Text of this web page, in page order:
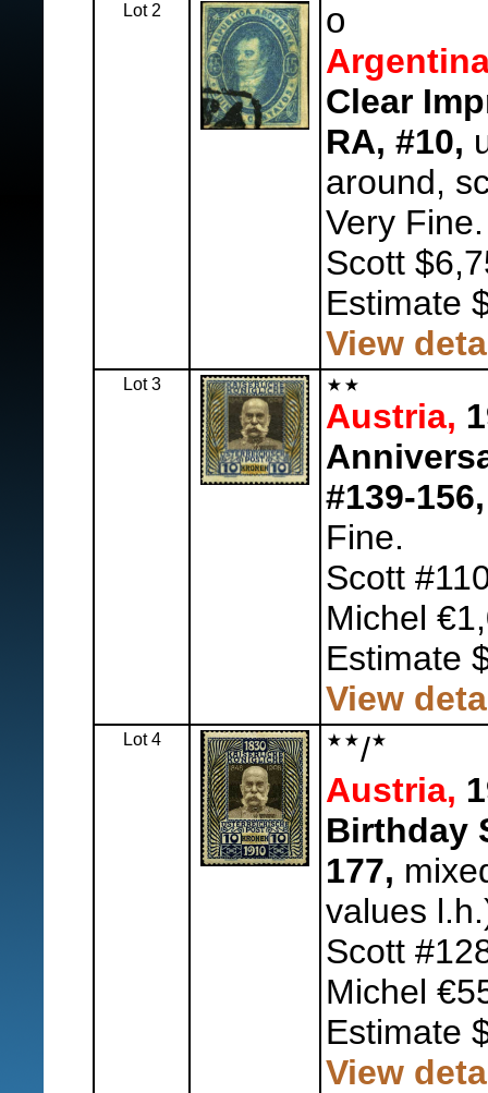
Lot 2
o
Clear
RA, #10,
around,
Very Fine.
Scott
Estimate
View
Lot 3
Austria,
#139-156,
Fine.
Scott
Michel
Estimate
View
Lot 4
/
Austria,
Birthday
177,
values
Scott
Michel
Estimate
View